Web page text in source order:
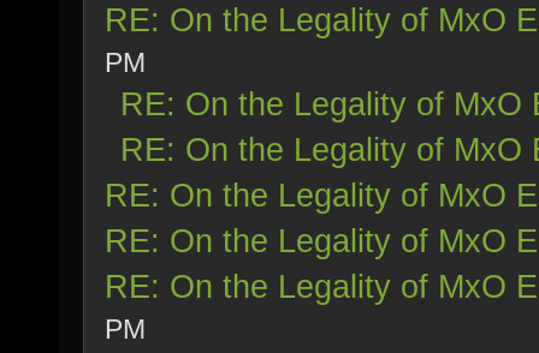
RE: On the Legality of MxO
PM
RE: On the Legality of MxO
RE: On the Legality of MxO
RE: On the Legality of MxO
RE: On the Legality of MxO
RE: On the Legality of MxO
PM